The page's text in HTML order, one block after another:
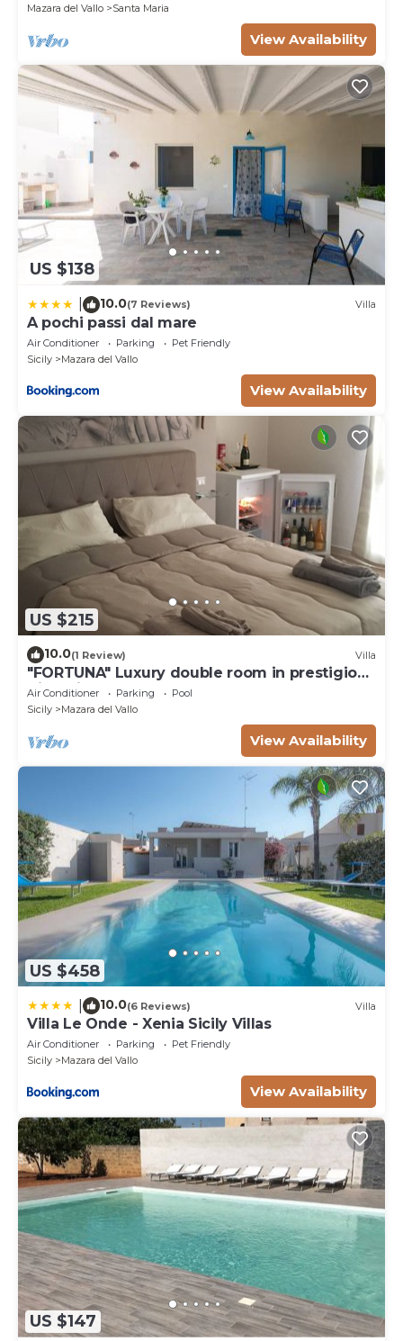
Mazara del Vallo
Santa Maria
View Availability
US $138
10.0(7 Reviews) Villa
A pochi passi dal mare
Air Conditioner Parking
Pet Friendly
Sicily
Mazara del Vallo
View Availability
US $215
10.0(1 Review) Villa
"FORTUNA" Luxury double room in prestigious
Villa with shared pool.
Air Conditioner Parking
Pool
Sicily
Mazara del Vallo
View Availability
US $458
10.0(6 Reviews) Villa
Villa Le Onde - Xenia Sicily Villas
Air Conditioner Parking
Pet Friendly
Sicily
Mazara del Vallo
View Availability
US $147